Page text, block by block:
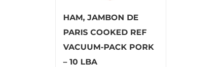
HAM, JAMBON DE
PARIS COOKED REF
VACUUM-PACK PORK
– 10 LBA